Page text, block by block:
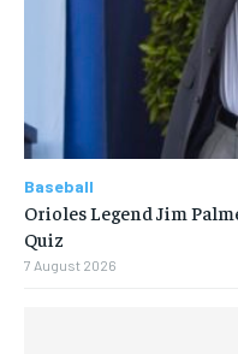
Baseball
Orioles Legend Jim
Quiz
7 August 2026